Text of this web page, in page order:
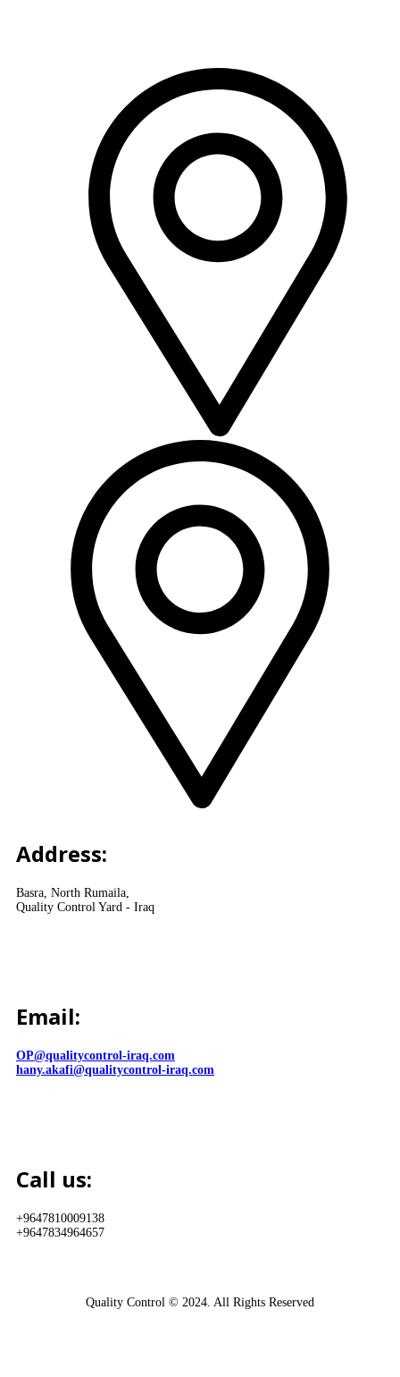
Address:
Basra, North Rumaila,
Quality Control Yard - Iraq
Email:
OP@qualitycontrol-iraq.com
hany.akafi@qualitycontrol-iraq.com
Call us:
+9647810009138
+9647834964657
Quality Control © 2024. All Rights Reserved